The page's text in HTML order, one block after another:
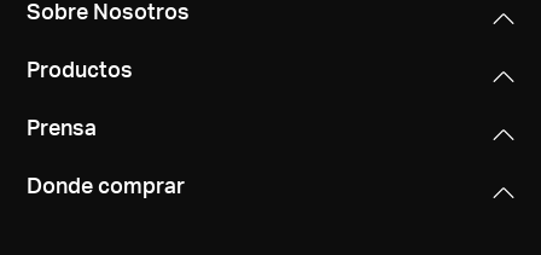
Sobre Nosotros
Productos
Prensa
Donde comprar